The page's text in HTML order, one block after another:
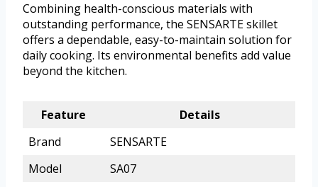
Combining health-conscious materials with
outstanding performance, the SENSARTE skillet
offers a dependable, easy-to-maintain solution for
daily cooking. Its environmental benefits add value
beyond the kitchen.
Feature
Details
Brand
SENSARTE
Model
SA07